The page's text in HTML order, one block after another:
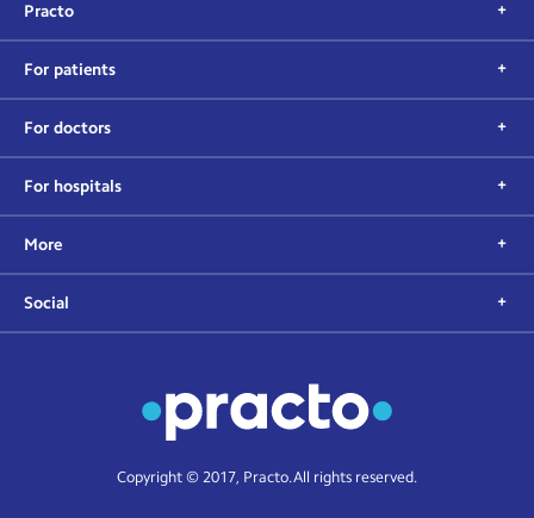
Practo
For patients
For doctors
For hospitals
More
Social
Copyright © 2017, Practo. All rights reserved.